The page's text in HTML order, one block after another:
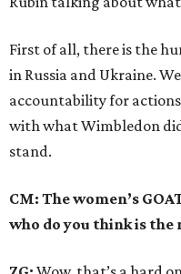
First of all, there is the
in Russia and Ukraine.
accountability for
with what Wimbledon
stand.
CM: The women’s
who do you think is the